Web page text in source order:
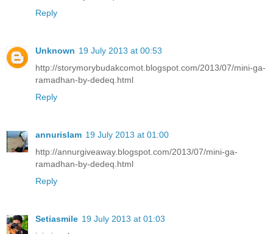
Reply
Unknown 19 July 2013 at 00:53
http://storymorybudakcomot.blogspot.com/2013/07/mini-ga-
ramadhan-by-dedeq.html
Reply
annurislam 19 July 2013 at 01:00
http://annurgiveaway.blogspot.com/2013/07/mini-ga-
ramadhan-by-dedeq.html
Reply
Setiasmile 19 July 2013 at 01:03